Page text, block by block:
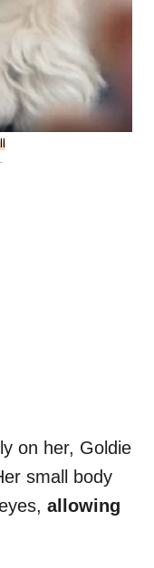
on her, Goldie
small body
allowing